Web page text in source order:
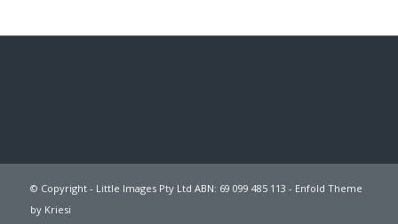
© Copyright - Little Images Pty Ltd ABN: 69 099 485 113 - Enfold Theme
by Kriesi